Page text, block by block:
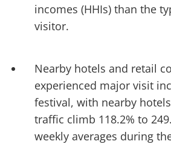
incomes (HHIs) than the
visitor.
Nearby hotels and retail
experienced major visit
festival, with nearby
traffic climb 118.2% to
weekly averages during